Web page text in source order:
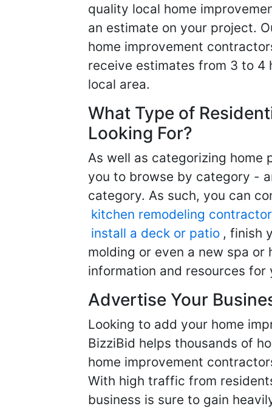
quality local home
an estimate on your project.
home improvement
receive estimates from 3 to 4
local area.
What Type of
Looking For?
As well as categorizing home
you to browse by category -
category. As such, you can
kitchen remodeling contractor
install a deck or patio , finish
molding or even a new spa
information and resources for
Advertise Your
Looking to add your home
BizziBid helps thousands of
home improvement
With high traffic from
business is sure to gain